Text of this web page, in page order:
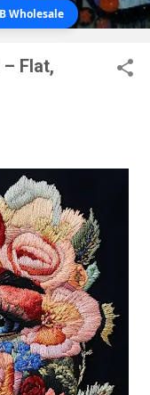
Wholesale
Flat,